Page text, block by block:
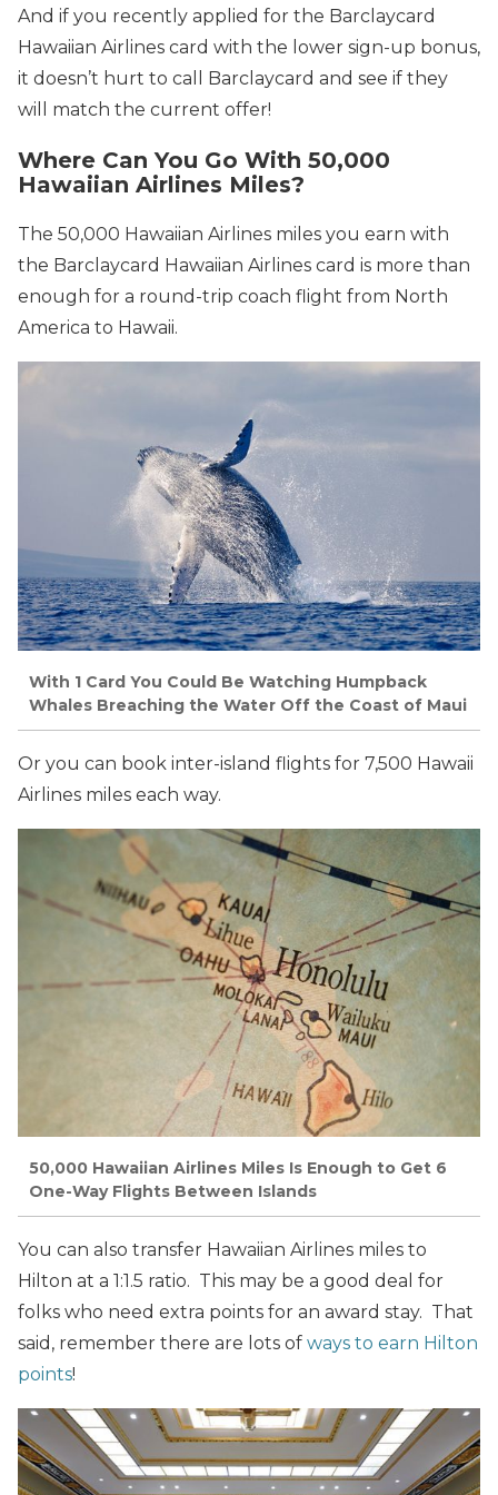
And if you recently applied for the Barclaycard
Hawaiian Airlines card with the lower sign-up bonus,
it doesn’t hurt to call Barclaycard and see if they
will match the current offer!
Where Can You Go With 50,000
Hawaiian Airlines Miles?
The 50,000 Hawaiian Airlines miles you earn with
the Barclaycard Hawaiian Airlines card is more than
enough for a round-trip coach flight from North
America to Hawaii.
With 1 Card You Could Be Watching Humpback
Whales Breaching the Water Off the Coast of Maui
Or you can book inter-island flights for 7,500 Hawaii
Airlines miles each way.
50,000 Hawaiian Airlines Miles Is Enough to Get 6
One-Way Flights Between Islands
You can also transfer Hawaiian Airlines miles to
Hilton at a 1:1.5 ratio. This may be a good deal for
folks who need extra points for an award stay. That
said, remember there are lots of ways to earn Hilton
points!